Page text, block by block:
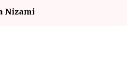
Nizami